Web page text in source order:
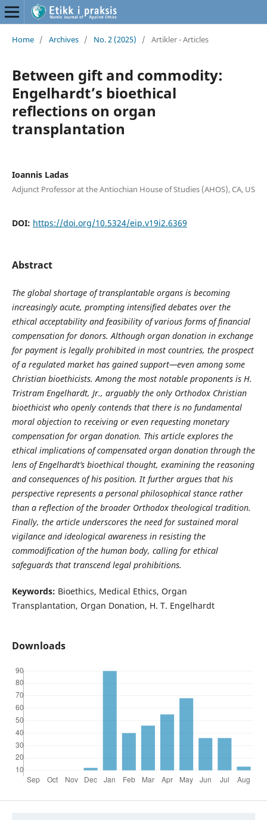
Home / Archives / No. 2 (2025) / Artikler - Articles
Between gift and commodity:
Engelhardt’s bioethical
reflections on organ
transplantation
Ioannis Ladas
Adjunct Professor at the Antiochian House of Studies (AHOS), CA, US
DOI: https://doi.org/10.5324/eip.v19i2.6369
Abstract
The global shortage of transplantable organs is becoming
increasingly acute, prompting intensified debates over the
ethical acceptability and feasibility of various forms of financial
compensation for donors. Although organ donation in exchange
for payment is legally prohibited in most countries, the prospect
of a regulated market has gained support—even among some
Christian bioethicists. Among the most notable proponents is H.
Tristram Engelhardt, Jr., arguably the only Orthodox Christian
bioethicist who openly contends that there is no fundamental
moral objection to receiving or even requesting monetary
compensation for organ donation. This article explores the
ethical implications of compensated organ donation through the
lens of Engelhardt’s bioethical thought, examining the reasoning
and consequences of his position. It further argues that his
perspective represents a personal philosophical stance rather
than a reflection of the broader Orthodox theological tradition.
Finally, the article underscores the need for sustained moral
vigilance and ideological awareness in resisting the
commodification of the human body, calling for ethical
safeguards that transcend legal prohibitions.
Keywords: Bioethics, Medical Ethics, Organ
Transplantation, Organ Donation, H. T. Engelhardt
Downloads